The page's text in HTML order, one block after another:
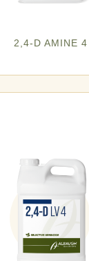
2,4-D AMINE 4